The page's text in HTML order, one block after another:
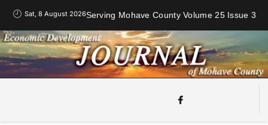
Sat, 8 August 2026Serving Mohave County Volume 25 Issue 3